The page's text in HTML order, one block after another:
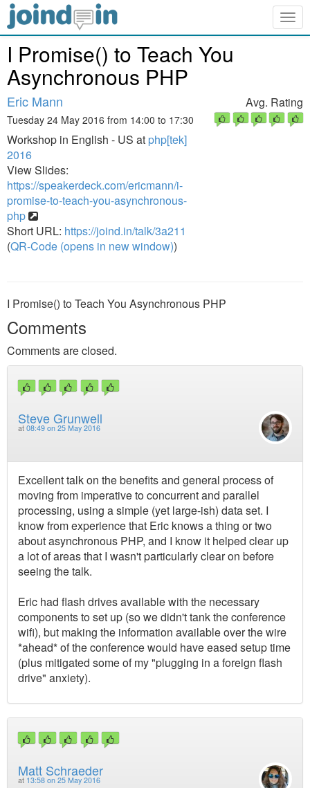
I Promise() to Teach You
Asynchronous PHP
Eric Mann
Tuesday 24 May 2016 from 14:00 to 17:30
Workshop in English - US at php[tek]
2016
View Slides:
https://speakerdeck.com/ericmann/i-
promise-to-teach-you-asynchronous-
php
Short URL: https://joind.in/talk/3a211
(QR-Code (opens in new window))
Avg. Rating
I Promise() to Teach You Asynchronous PHP
Comments
Comments are closed.
Steve Grunwell
at 08:49 on 25 May 2016
Excellent talk on the benefits and general process of
moving from imperative to concurrent and parallel
processing, using a simple (yet large-ish) data set. I
know from experience that Eric knows a thing or two
about asynchronous PHP, and I know it helped clear up
a lot of areas that I wasn't particularly clear on before
seeing the talk.
Eric had flash drives available with the necessary
components to set up (so we didn't tank the conference
wifi), but making the information available over the wire
*ahead* of the conference would have eased setup time
(plus mitigated some of my "plugging in a foreign flash
drive" anxiety).
Matt Schraeder
at 13:58 on 25 May 2016